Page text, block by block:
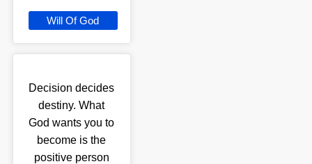
Will Of God
Decision decides
destiny. What
God wants you to
become is the
positive person